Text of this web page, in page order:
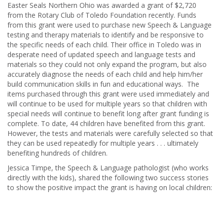
Easter Seals Northern Ohio was awarded a grant of $2,720
from the Rotary Club of Toledo Foundation recently. Funds
from this grant were used to purchase new Speech & Language
testing and therapy materials to identify and be responsive to
the specific needs of each child. Their office in Toledo was in
desperate need of updated speech and language tests and
materials so they could not only expand the program, but also
accurately diagnose the needs of each child and help him/her
build communication skills in fun and educational ways. The
items purchased through this grant were used immediately and
will continue to be used for multiple years so that children with
special needs will continue to benefit long after grant funding is
complete. To date, 44 children have benefited from this grant.
However, the tests and materials were carefully selected so that
they can be used repeatedly for multiple years . . . ultimately
benefiting hundreds of children.
Jessica Timpe, the Speech & Language pathologist (who works
directly with the kids), shared the following two success stories
to show the positive impact the grant is having on local children: